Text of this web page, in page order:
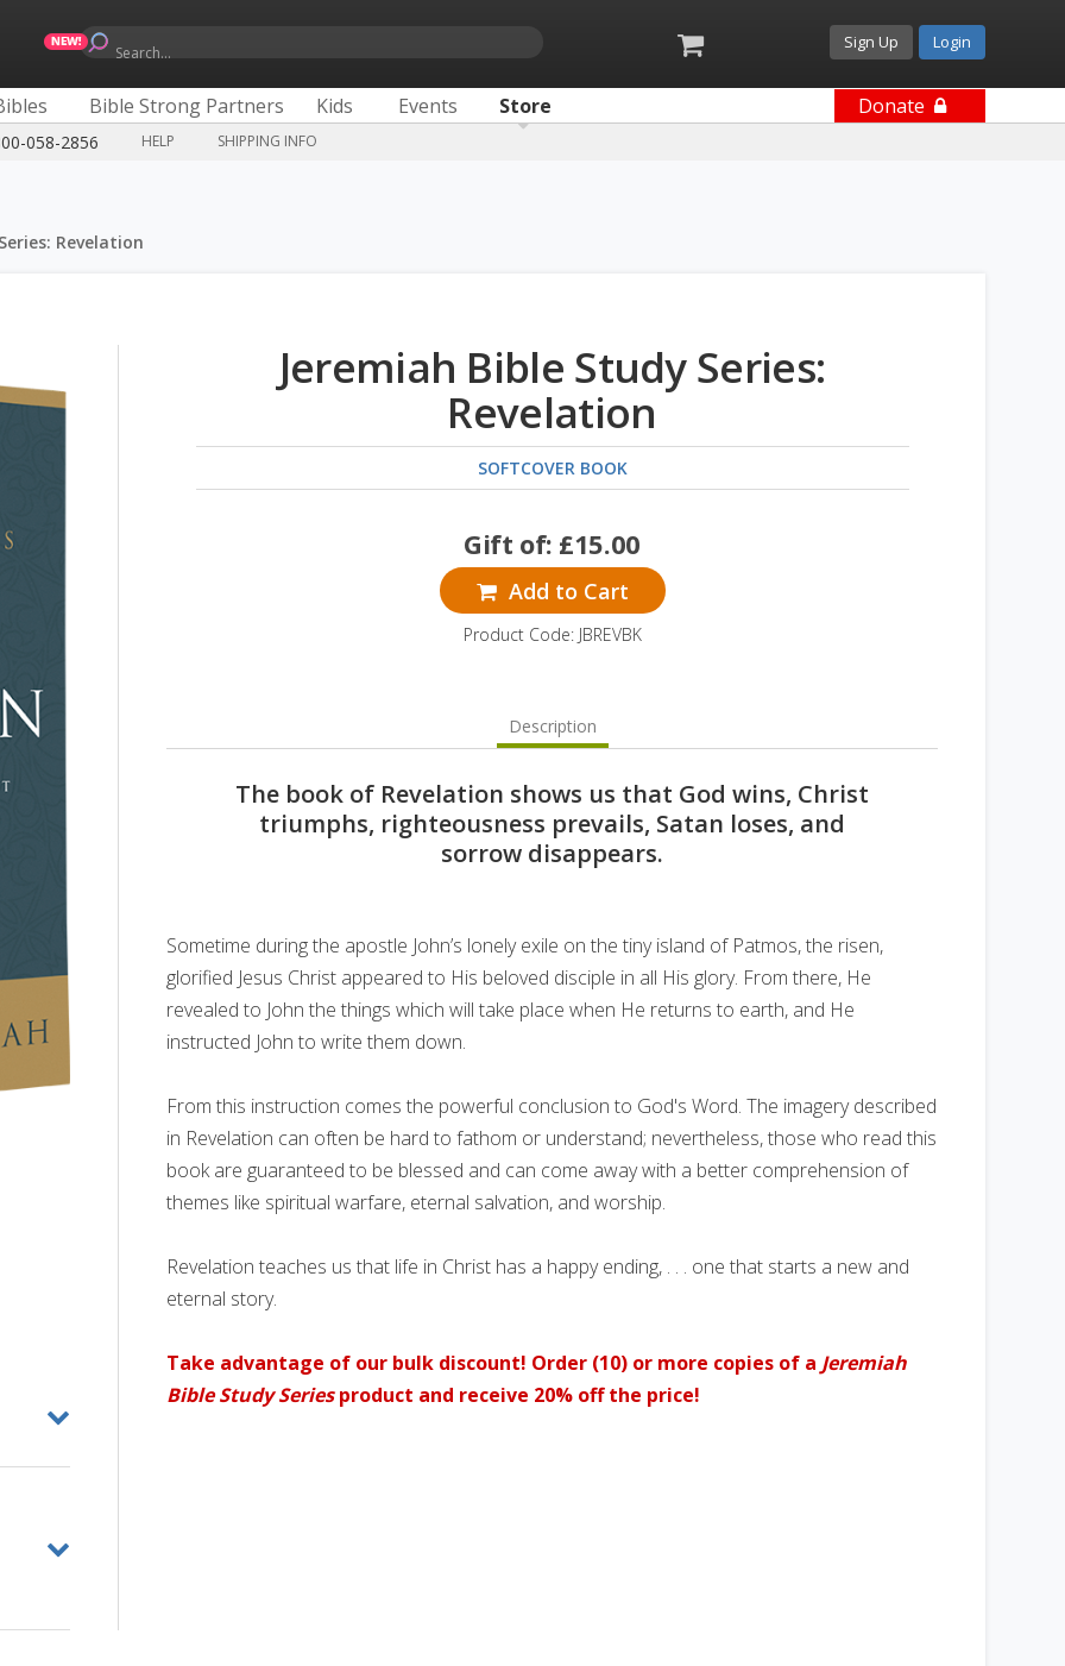
Search...
Sign Up Login
Bible Strong Partners Kids Events Store Donate
058-2856 HELP SHIPPING INFO
Revelation
Jeremiah Bible Study Series:
Revelation
SOFTCOVER BOOK
Gift of: £15.00
Add to Cart
Product Code: JBREVBK
Description
The book of Revelation shows us that God wins, Christ
triumphs, righteousness prevails, Satan loses, and
sorrow disappears.
Sometime during the apostle John’s lonely exile on the tiny island of Patmos, the risen,
glorified Jesus Christ appeared to His beloved disciple in all His glory. From there, He
revealed to John the things which will take place when He returns to earth, and He
instructed John to write them down.
From this instruction comes the powerful conclusion to God's Word. The imagery described
in Revelation can often be hard to fathom or understand; nevertheless, those who read this
book are guaranteed to be blessed and can come away with a better comprehension of
themes like spiritual warfare, eternal salvation, and worship.
Revelation teaches us that life in Christ has a happy ending, . . . one that starts a new and
eternal story.
Take advantage of our bulk discount! Order (10) or more copies of a Jeremiah
Bible Study Seriesproduct and receive 20% off the price!